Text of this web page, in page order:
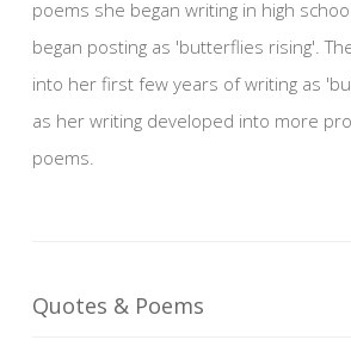
poems she began writing in high
began posting as 'butterflies rising'.
into her first few years of writing as
as her writing developed into more
poems.
Quotes & Poems